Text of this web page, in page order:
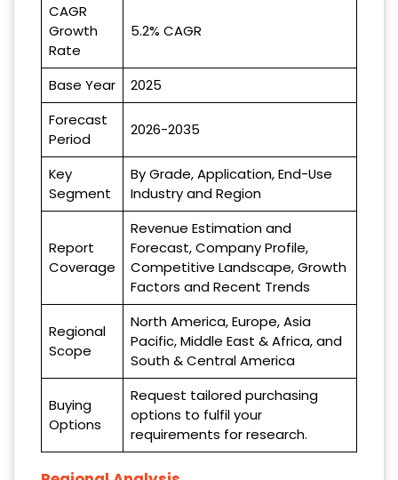
CAGR
Growth
Rate
5.2% CAGR
Base Year
2025
Forecast
Period
2026-2035
Key
Segment
By Grade, Application, End-Use
Industry and Region
Report
Coverage
Revenue Estimation and
Forecast, Company Profile,
Competitive Landscape, Growth
Factors and Recent Trends
Regional
Scope
North America, Europe, Asia
Pacific, Middle East & Africa, and
South & Central America
Buying
Options
Request tailored purchasing
options to fulfil your
requirements for research.